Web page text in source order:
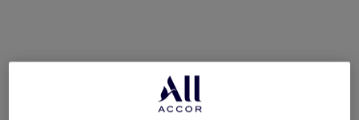
Offers